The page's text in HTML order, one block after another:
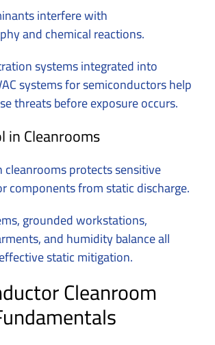
interfere with
and chemical reactions.
systems integrated into
systems for semiconductors help
threats before exposure occurs.
in Cleanrooms
cleanrooms protects sensitive
components from static discharge.
grounded workstations,
and humidity balance all
static mitigation.
Cleanroom